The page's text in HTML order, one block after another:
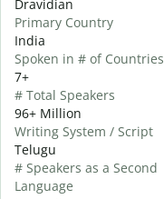
Dravidian
Primary Country
India
Spoken in # of Countries
7+
# Total Speakers
96+ Million
Writing System / Script
Telugu
# Speakers as a Second
Language